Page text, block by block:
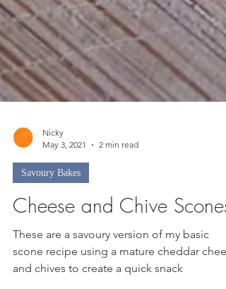
May 3, 2021
2 min read
Savoury Bakes
Cheese and Chive Scones